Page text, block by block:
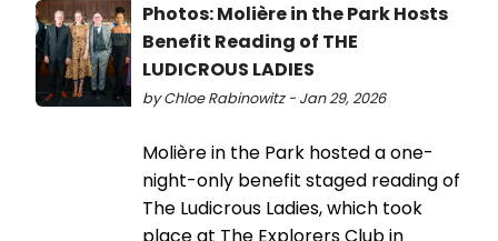
Photos: Molière in the Park Hosts
Benefit Reading of THE
LUDICROUS LADIES
by Chloe Rabinowitz - Jan 29, 2026
Molière in the Park hosted a one-
night-only benefit staged reading of
The Ludicrous Ladies, which took